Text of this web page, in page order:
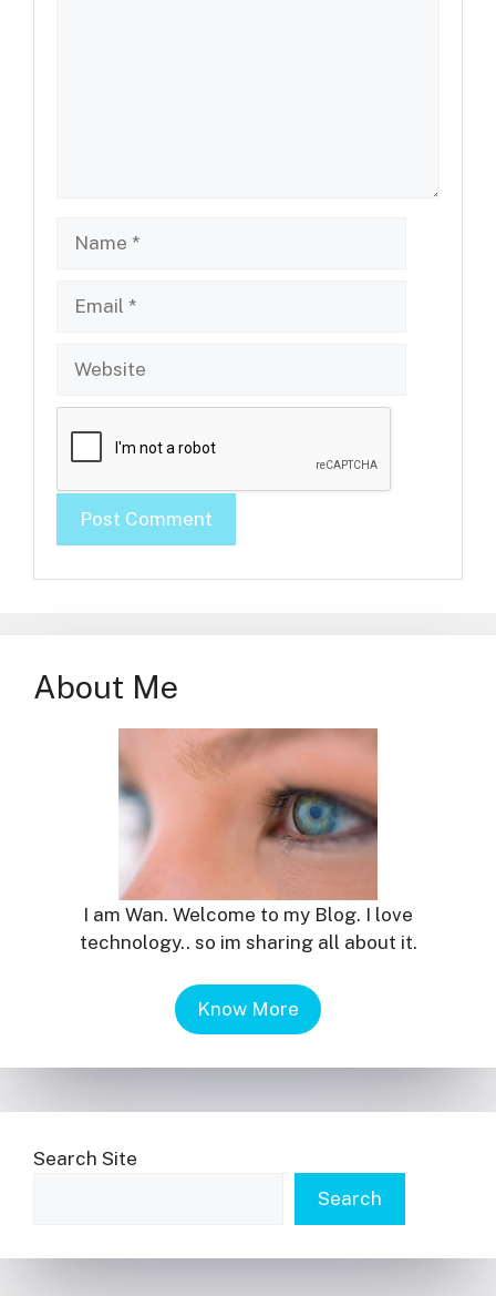
About Me
I am Wan. Welcome to my Blog. I love
technology.. so im sharing all about it.
Know More
Search Site
Search